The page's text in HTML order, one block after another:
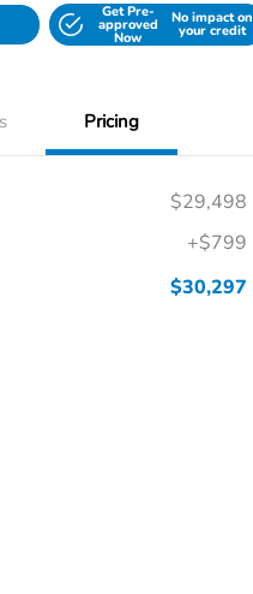
Get Pre-
approved
Now
No impact on
your credit
Pricing
$29,498
+$799
$30,297